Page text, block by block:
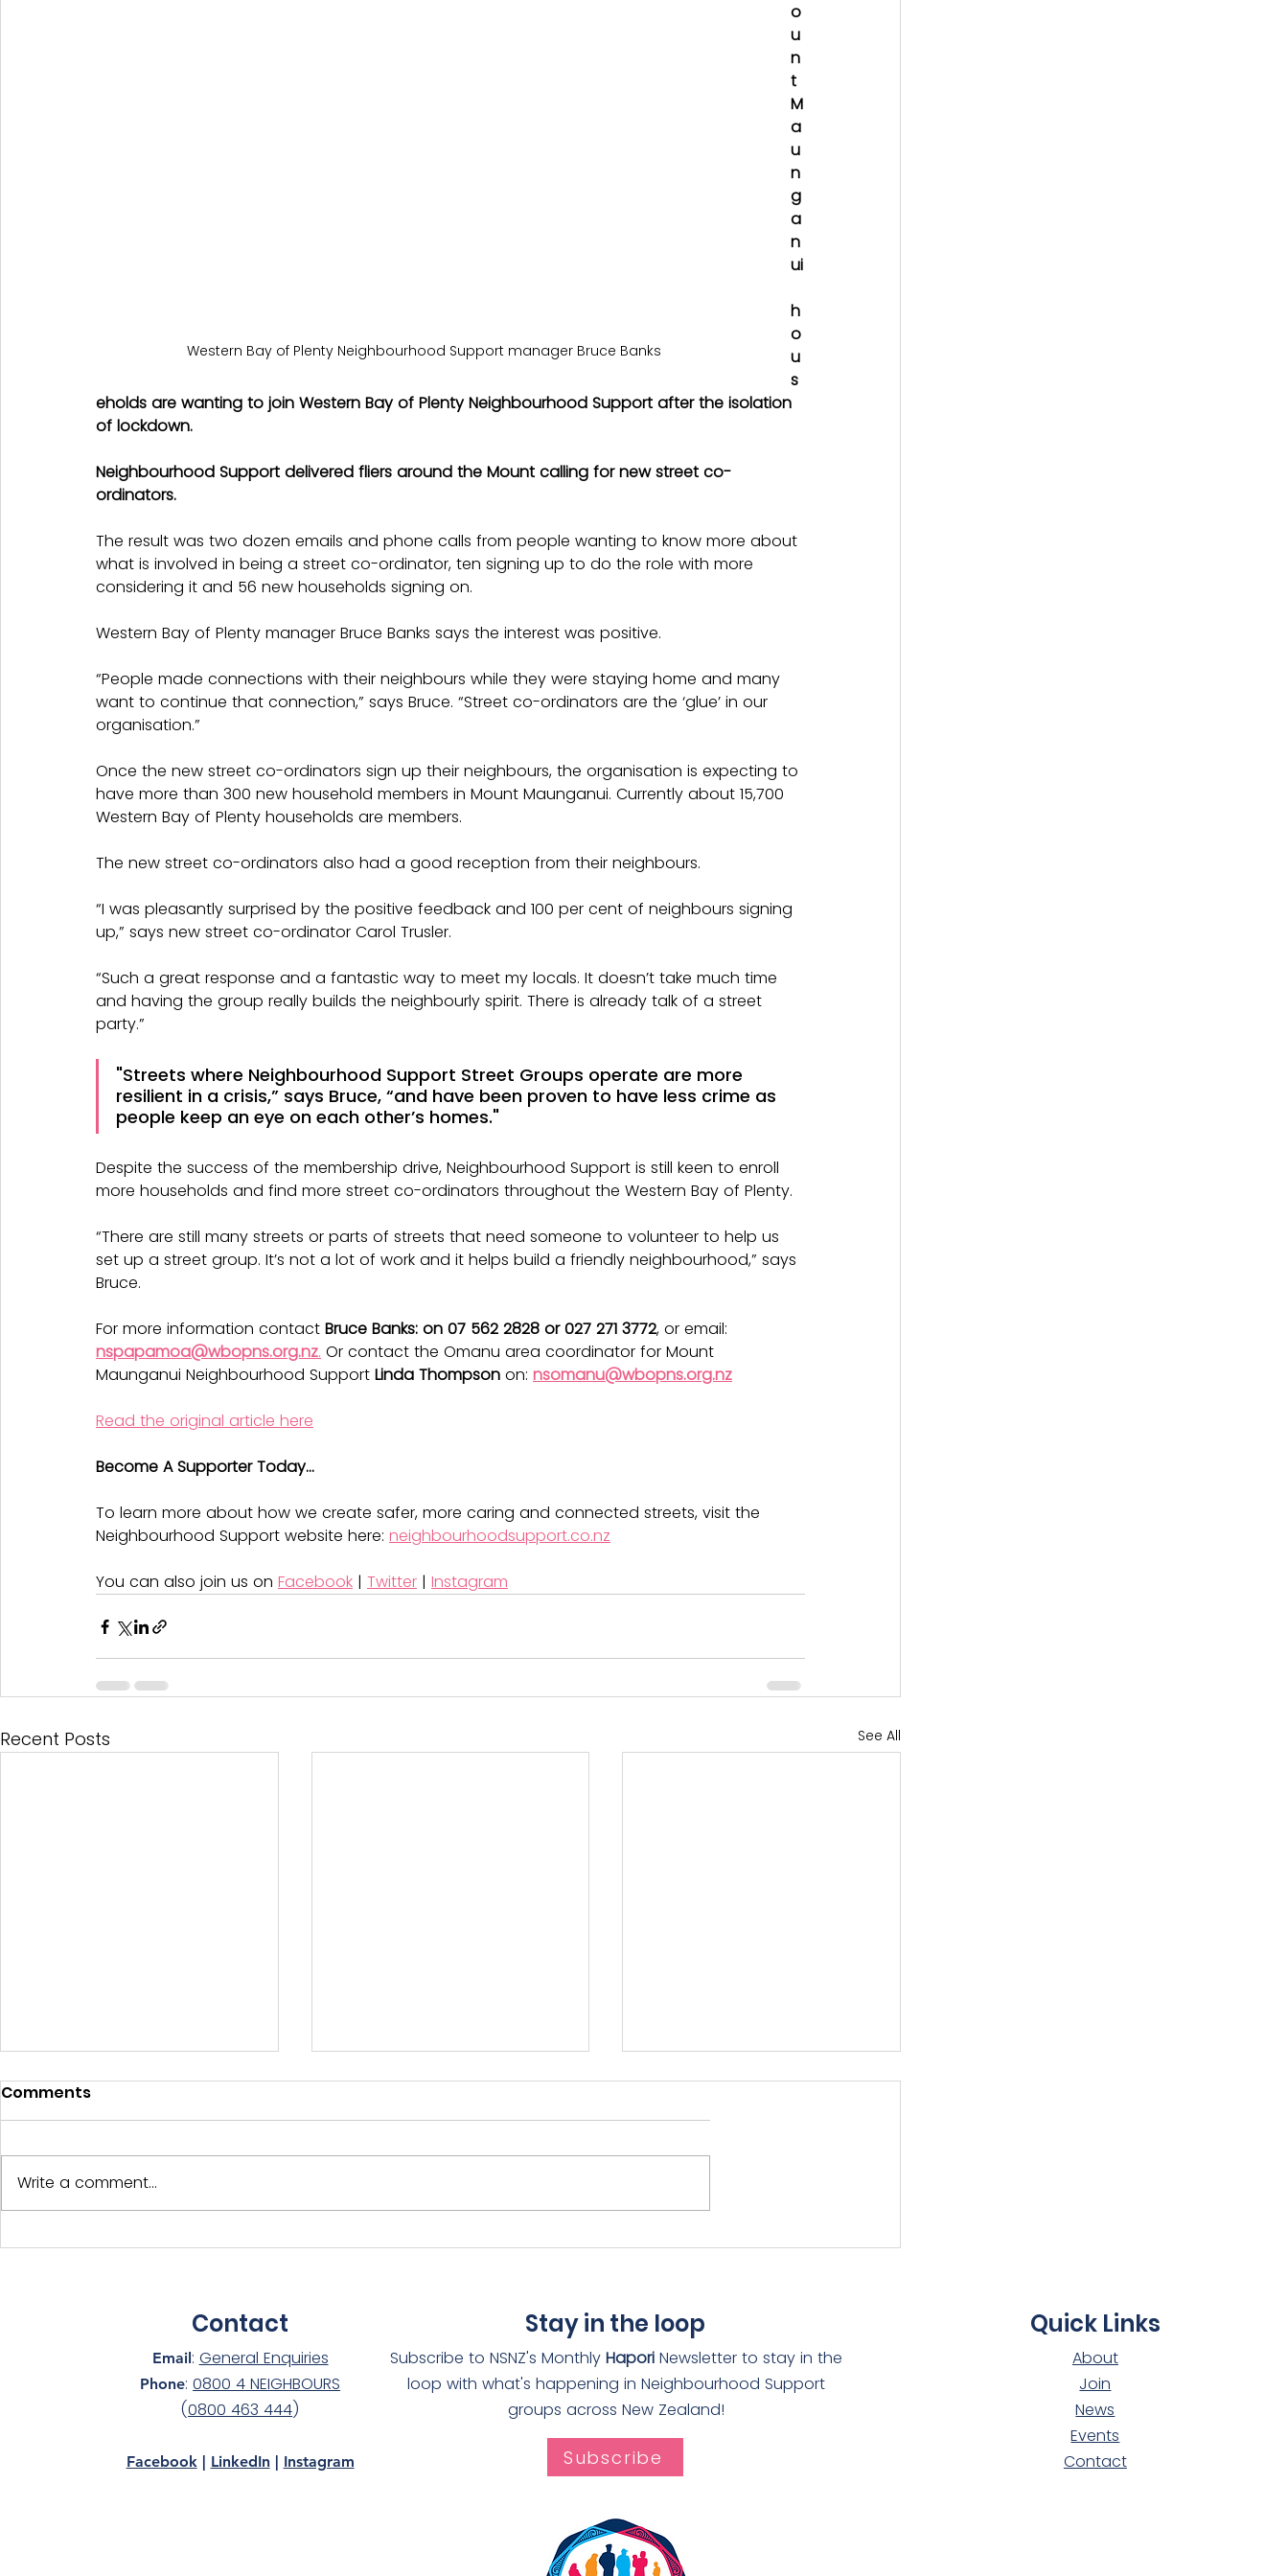
Western Bay of Plenty Neighbourhood Support manager Bruce Banks
o
u
n
t
M
a
u
n
g
a
n
ui
h
o
u
s
eholds are wanting to join Western Bay of Plenty Neighbourhood Support after the isolation
of lockdown.
Neighbourhood Support delivered fliers around the Mount calling for new street co-
ordinators.
The result was two dozen emails and phone calls from people wanting to know more about
what is involved in being a street co-ordinator, ten signing up to do the role with more
considering it and 56 new households signing on.
Western Bay of Plenty manager Bruce Banks says the interest was positive.
“People made connections with their neighbours while they were staying home and many
want to continue that connection,” says Bruce. “Street co-ordinators are the ‘glue’ in our
organisation.”
Once the new street co-ordinators sign up their neighbours, the organisation is expecting to
have more than 300 new household members in Mount Maunganui. Currently about 15,700
Western Bay of Plenty households are members.
The new street co-ordinators also had a good reception from their neighbours.
“I was pleasantly surprised by the positive feedback and 100 per cent of neighbours signing
up,” says new street co-ordinator Carol Trusler.
“Such a great response and a fantastic way to meet my locals. It doesn’t take much time
and having the group really builds the neighbourly spirit. There is already talk of a street
party.”
"Streets where Neighbourhood Support Street Groups operate are more
resilient in a crisis,” says Bruce, “and have been proven to have less crime as
people keep an eye on each other’s homes."
Despite the success of the membership drive, Neighbourhood Support is still keen to enroll
more households and find more street co-ordinators throughout the Western Bay of Plenty.
“There are still many streets or parts of streets that need someone to volunteer to help us
set up a street group. It’s not a lot of work and it helps build a friendly neighbourhood,” says
Bruce.
For more information contact Bruce Banks: on 07 562 2828 or 027 271 3772, or email:
nspapamoa@wbopns.org.nz. Or contact the Omanu area coordinator for Mount
Maunganui Neighbourhood Support Linda Thompson on: nsomanu@wbopns.org.nz
Read the original article here
Become A Supporter Today...
To learn more about how we create safer, more caring and connected streets, visit the
Neighbourhood Support website here: neighbourhoodsupport.co.nz
You can also join us on Facebook | Twitter | Instagram
Recent Posts See All
International Year of the
Adopt-a-Drain receives
Adopt-a-Drain rolls out
Comments
Write a comment...
Contact
Email : General Enquiries
Phone:0800 4 NEIGHBOURS
(0800 463 444)
Facebook| LinkedIn Instagram
Stay in the loop
Subscribe to NSNZ's Monthly HaporiNewsletter to stay in the
loop with what's happening in Neighbourhood Support
groups across New Zealand!
Subscribe
Quick Links
About
Join
News
Events
Contact